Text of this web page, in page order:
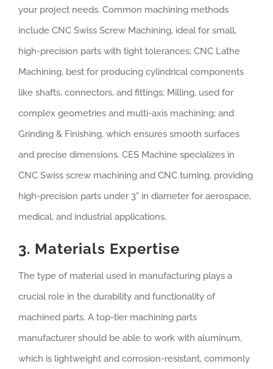
your project needs. Common machining methods
include CNC Swiss Screw Machining, ideal for small,
high-precision parts with tight tolerances; CNC Lathe
Machining, best for producing cylindrical components
like shafts, connectors, and fittings; Milling, used for
complex geometries and multi-axis machining; and
Grinding & Finishing, which ensures smooth surfaces
and precise dimensions. CES Machine specializes in
CNC Swiss screw machining and CNC turning, providing
high-precision parts under 3” in diameter for aerospace,
medical, and industrial applications.
3. Materials Expertise
The type of material used in manufacturing plays a
crucial role in the durability and functionality of
machined parts. A top-tier machining parts
manufacturer should be able to work with aluminum,
which is lightweight and corrosion-resistant, commonly